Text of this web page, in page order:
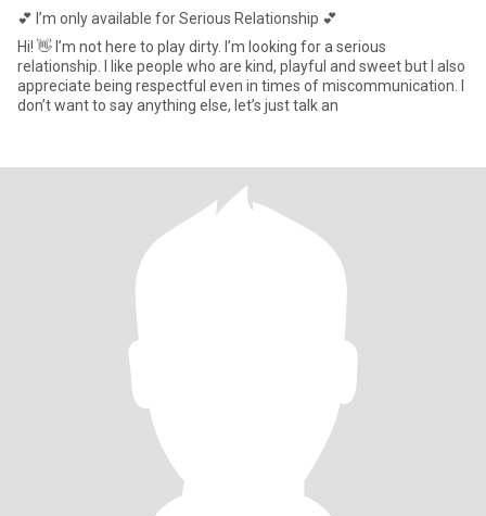
💕 I’m only available for Serious Relationship 💕
Hi! 👋 I’m not here to play dirty. I’m looking for a serious
relationship. I like people who are kind, playful and sweet but I also
appreciate being respectful even in times of miscommunication. I
don’t want to say anything else, let’s just talk an